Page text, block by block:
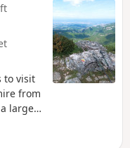
to visit
from
large